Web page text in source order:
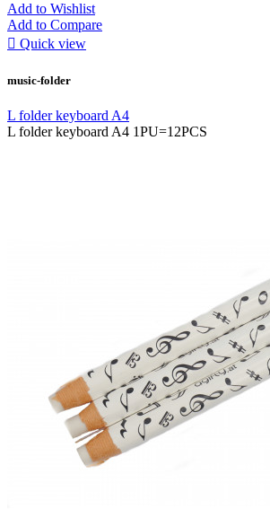
Add to Wishlist
Add to Compare
 Quick view
music-folder
L folder keyboard A4
L folder keyboard A4 1PU=12PCS